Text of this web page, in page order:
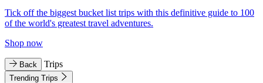
Tick off the biggest bucket list trips with this definitive guide to 100
of the world's greatest travel adventures.
Shop now
Back Trips
Trending Trips